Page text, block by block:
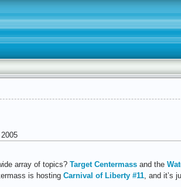
array of topics? Target Centermass and the
is hosting Carnival of Liberty #11, and it’s